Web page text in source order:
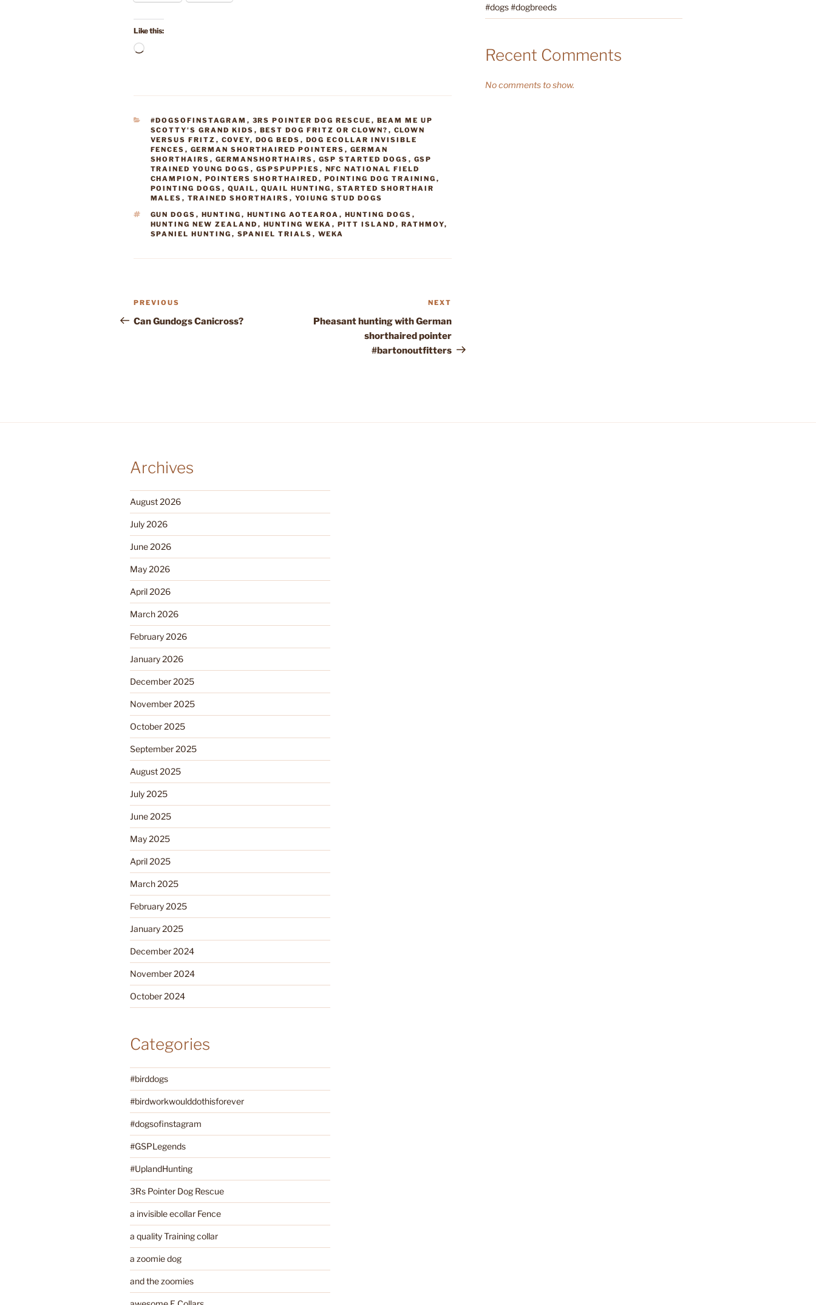
Like this:
Loading…
CATEGORIES
#DOGSOFINSTAGRAM , 3RS POINTER DOG RESCUE , BEAM ME UP
SCOTTY'S GRAND KIDS , BEST DOG FRITZ OR CLOWN? , CLOWN
VERSUS FRITZ , COVEY, DOG BEDS , DOG ECOLLAR INVISIBLE
FENCES , GERMAN SHORTHAIRED POINTERS , GERMAN
SHORTHAIRS , GERMANSHORTHAIRS , GSP STARTED DOGS , GSP
TRAINED YOUNG DOGS , GSPSPUPPIES , NFC NATIONAL FIELD
CHAMPION , POINTERS SHORTHAIRED , POINTING DOG TRAINING ,
POINTING DOGS , QUAIL , QUAIL HUNTING , STARTED SHORTHAIR
MALES , TRAINED SHORTHAIRS , YOIUNG STUD DOGS
TAGS
GUN DOGS , HUNTING , HUNTING AOTEAROA , HUNTING DOGS ,
HUNTING NEW ZEALAND , HUNTING WEKA , PITT ISLAND , RATHMOY,
SPANIEL HUNTING , SPANIEL TRIALS , WEKA
Post
navigation
Previous
Post
PREVIOUS
Can Gundogs Canicross?
Post
NEXT
Pheasant hunting with German
shorthaired pointer
#bartonoutfitters
#dogs #dogbreeds
Recent Comments
No comments to show.
Archives
August 2026
July 2026
June 2026
May 2026
April 2026
March 2026
February 2026
January 2026
December 2025
November 2025
October 2025
September 2025
August 2025
July 2025
June 2025
May 2025
April 2025
March 2025
February 2025
January 2025
December 2024
November 2024
October 2024
Categories
#birddogs
#birdworkwoulddothisforever
#dogsofinstagram
#GSPLegends
#UplandHunting
3Rs Pointer Dog Rescue
a invisible ecollar Fence
a quality Training collar
a zoomie dog
and the zoomies